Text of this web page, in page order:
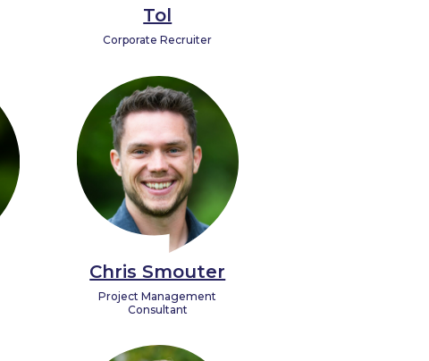
Tol
Corporate Recruiter
Chris Smouter
Project Management
Consultant